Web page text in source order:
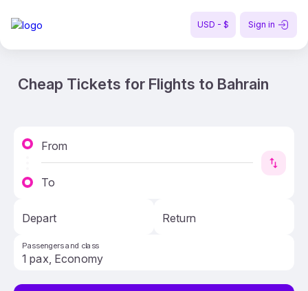
USD - $ Sign in
Cheap Tickets for Flights to Bahrain
From
To
Depart Return
Passengers and class